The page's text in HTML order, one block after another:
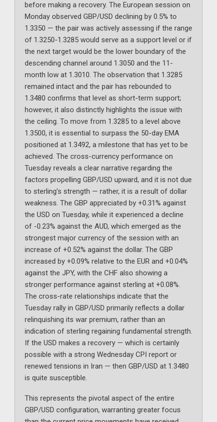
before making a recovery. The European session on
Monday observed GBP/USD declining by 0.5% to
1.3350 — the pair was actively assessing if the range
of 1.3250-1.3285 would serve as a support level or if
the next target would be the lower boundary of the
descending channel around 1.3050 and the 11-
month low at 1.3010. The observation that 1.3285
remained intact and the pair has rebounded to
1.3480 confirms that level as short-term support;
however, it also distinctly highlights the issue with
the ceiling. To move from 1.3285 to a level above
1.3500, it is essential to surpass the 50-day EMA
positioned at 1.3492, a milestone that has yet to be
achieved. The cross-currency performance on
Tuesday reveals a clear narrative regarding the
factors propelling GBP/USD upward, and it is not due
to sterling’s strength — rather, it is a result of dollar
weakness. The GBP appreciated by +0.31% against
the USD on Tuesday, while it experienced a decline
of -0.23% against the AUD, which emerged as the
strongest major currency of the session with an
increase of +0.52% against the dollar. The GBP
increased by +0.09% relative to the EUR and +0.04%
against the JPY, with the CHF also showing a
stronger performance against sterling at +0.08%.
The cross-rate relationships indicate that the
Tuesday rally in GBP/USD primarily reflects a dollar
relinquishing its war premium, rather than an
indication of sterling regaining fundamental strength.
If the USD makes a recovery — which is certainly
possible with a strong Wednesday CPI report or
renewed tensions in Iran — then GBP/USD at 1.3480
is quite susceptible.
This represents the pivotal aspect of the entire
GBP/USD configuration, warranting greater focus